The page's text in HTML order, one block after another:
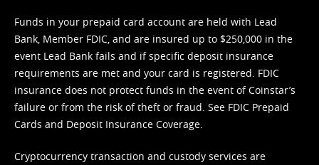
Funds in your prepaid card account are held with Lead
Bank, Member FDIC, and are insured up to $250,000 in the
event Lead Bank fails and if specific deposit insurance
requirements are met and your card is registered. FDIC
insurance does not protect funds in the event of Coinstar’s
failure or from the risk of theft or fraud. See FDIC Prepaid
Cards and Deposit Insurance Coverage.
Cryptocurrency transaction and custody services are